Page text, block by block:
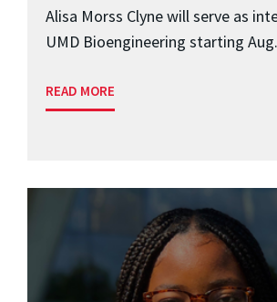
Alisa Morss Clyne will serve as
UMD Bioengineering starting
READ MORE